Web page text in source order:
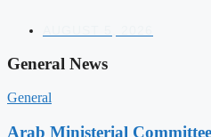
General News
General
Arab Ministerial